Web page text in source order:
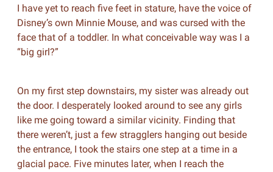
I have yet to reach five feet in stature, have the voice of
Disney’s own Minnie Mouse, and was cursed with the
face that of a toddler. In what conceivable way was I a
“big girl?”
On my first step downstairs, my sister was already out
the door. I desperately looked around to see any girls
like me going toward a similar vicinity. Finding that
there weren’t, just a few stragglers hanging out beside
the entrance, I took the stairs one step at a time in a
glacial pace. Five minutes later, when I reach the